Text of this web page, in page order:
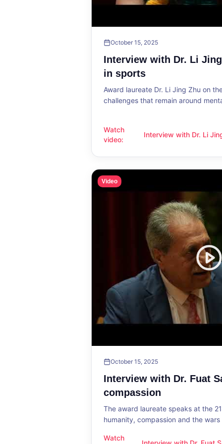
October 15, 2025
Interview with Dr. Li
in sports
Award laureate Dr. Li Jing Zhu on
challenges that remain around
Watch
video:
Interview with Dr. Li Jing Zhu:
Interview with Dr. Li
Video
October 15, 2025
Interview with Dr. Fuat
compassion
The award laureate speaks at the
humanity, compassion and the wars
Watch